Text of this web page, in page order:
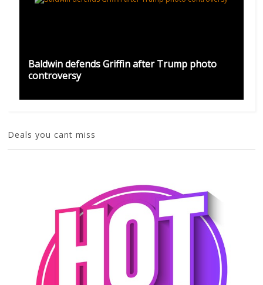
Baldwin defends Griffin after Trump photo
controversy
Deals you cant miss